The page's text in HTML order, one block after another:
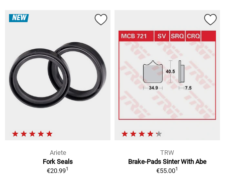
NEW
Ariete
Fork Seals
€20.991
TRW
Brake-Pads Sinter With Abe
€55.001